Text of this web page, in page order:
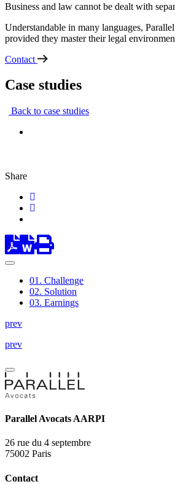
Business and law cannot be dealt with
Understandable in many languages,
provided they master their legal
Contact
Case studies
Back to case studies
Share
01. Challenge
02. Solution
03. Earnings
prev
prev
Parallel Avocats AARPI
26 rue du 4 septembre
75002 Paris
Contact